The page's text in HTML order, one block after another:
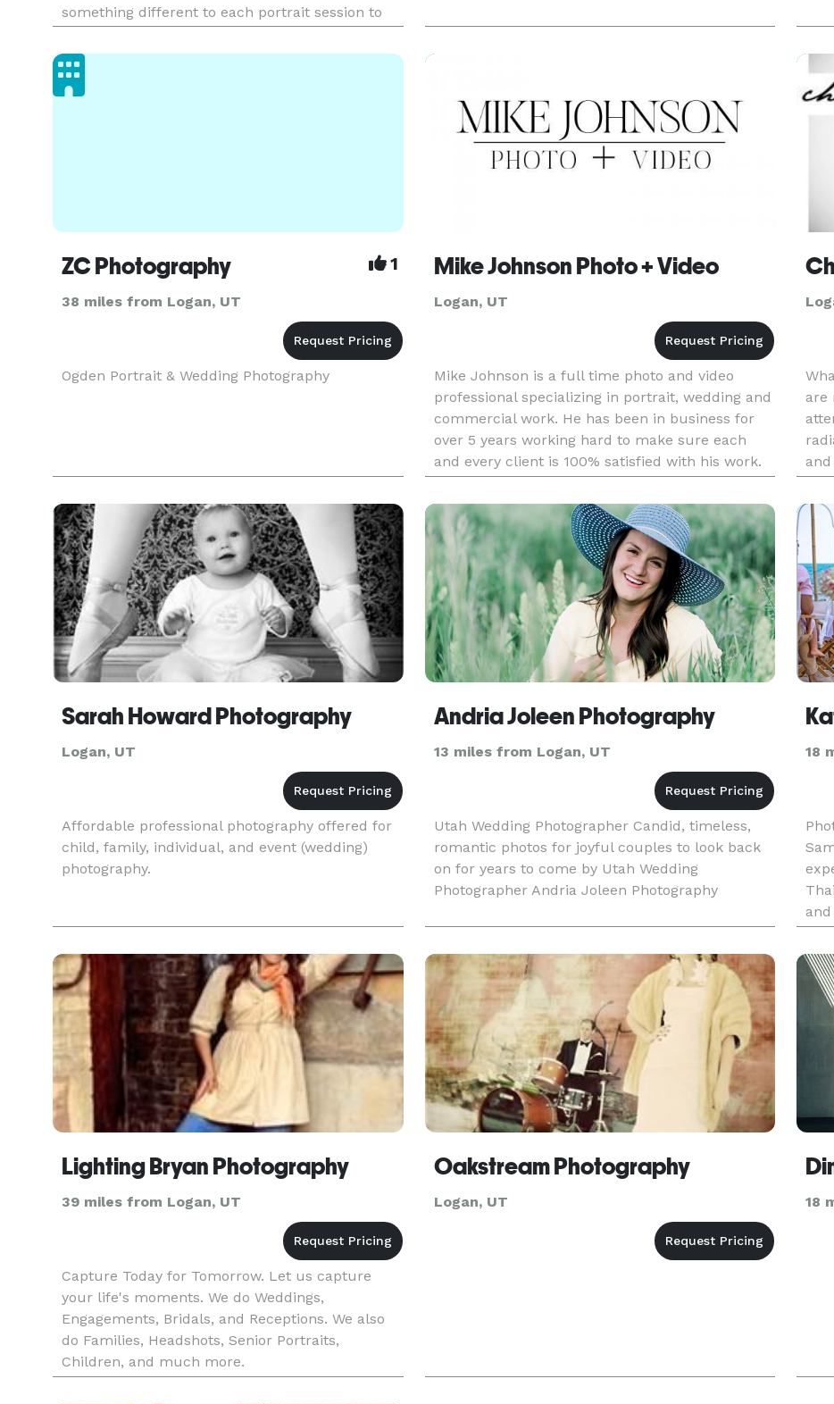
something different to each portrait session to
moments only happen once and we all deserve
to have them beautify ca
ZC Photography 1
38 miles from Logan, UT
Ogden Portrait & Wedding Photography
Mike Johnson Photo + Video
Logan, UT
Mike Johnson is a full time photo and video
professional specializing in portrait, wedding and
commercial work. He has been in business for
over 5 years working hard to make sure each
and every client is 100% satisfied with his work.
Mike has the only full time studio location in
Cache Valley.
are
Sarah Howard Photography
Logan, UT
Affordable professional photography offered for
child, family, individual, and event (wedding)
photography.
Andria Joleen Photography
13 miles from Logan, UT
Utah Wedding Photographer Candid, timeless,
romantic photos for joyful couples to look back
on for years to come by Utah Wedding
Photographer Andria Joleen Photography
18
Lighting Bryan Photography
39 miles from Logan, UT
Capture Today for Tomorrow. Let us capture
your life's moments. We do Weddings,
Engagements, Bridals, and Receptions. We also
do Families, Headshots, Senior Portraits,
Children, and much more.
Oakstream Photography
Logan, UT 18